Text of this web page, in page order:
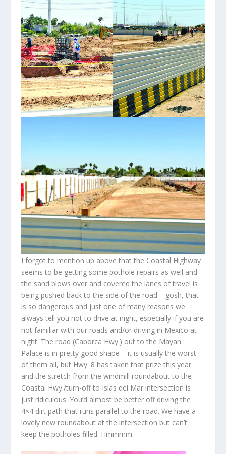
I forgot to mention up above that the Coastal Highway
seems to be getting some pothole repairs as well and
the sand blows over and covered the lanes of travel is
being pushed back to the side of the road – gosh, that
is so dangerous and just one of many reasons we
always tell you not to drive at night, especially if you are
not familiar with our roads and/or driving in Mexico at
night. The road (Caborca Hwy.) out to the Mayan
Palace is in pretty good shape – it is usually the worst
of them all, but Hwy. 8 has taken that prize this year
and the stretch from the windmill roundabout to the
Coastal Hwy./turn-off to Islas del Mar intersection is
just ridiculous: You’d almost be better off driving the
4×4 dirt path that runs parallel to the road. We have a
lovely new roundabout at the intersection but can’t
keep the potholes filled. Hmmmm.